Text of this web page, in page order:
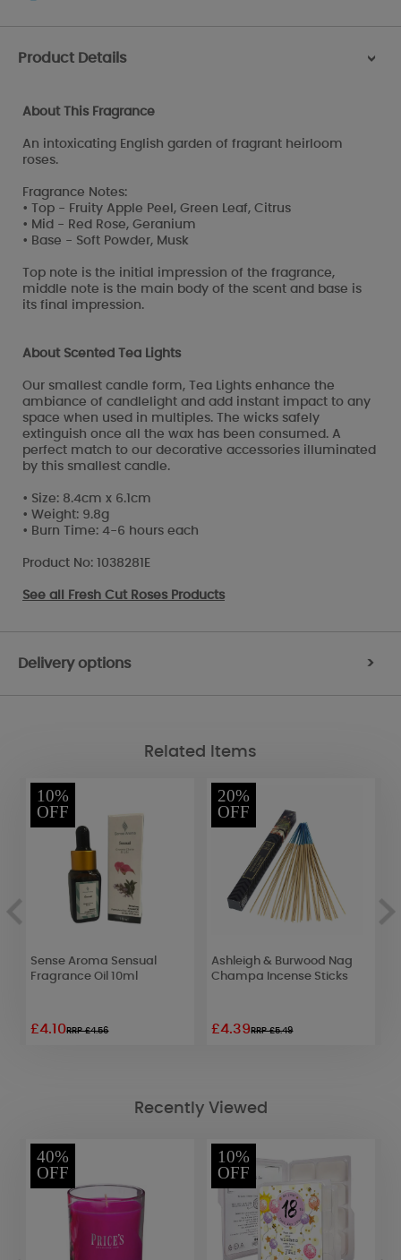
Product Details >
About This Fragrance
An intoxicating English garden of fragrant heirloom
roses.
Fragrance Notes:
• Top - Fruity Apple Peel, Green Leaf, Citrus
• Mid - Red Rose, Geranium
• Base - Soft Powder, Musk
Top note is the initial impression of the fragrance,
middle note is the main body of the scent and base is
its final impression.
About Scented Tea Lights
Our smallest candle form, Tea Lights enhance the
ambiance of candlelight and add instant impact to any
space when used in multiples. The wicks safely
extinguish once all the wax has been consumed. A
perfect match to our decorative accessories illuminated
by this smallest candle.
• Size: 8.4cm x 6.1cm
• Weight: 9.8g
• Burn Time: 4-6 hours each
Product No: 1038281E
See all Fresh Cut Roses Products
Delivery options >
Related Items
10%
OFF
Sense Aroma Sensual
Fragrance Oil 10ml
£4.10RRP £4.56
20%
OFF
Ashleigh & Burwood Nag
Champa Incense Sticks
£4.39RRP £5.49
Recently Viewed
40%
OFF
10%
OFF